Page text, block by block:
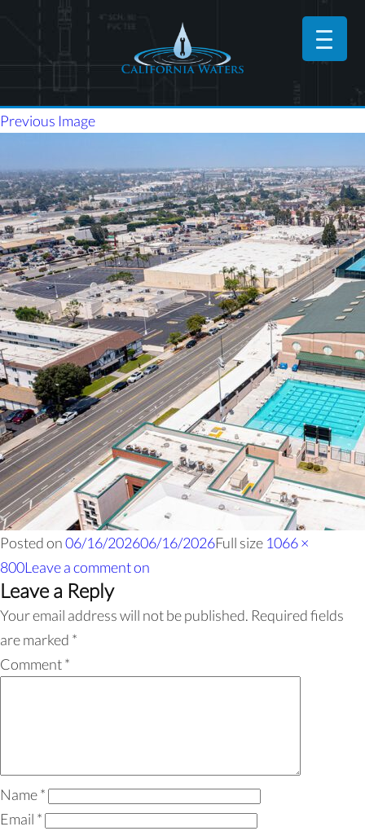
Previous Image
Posted on06/16/202606/16/2026Full size 1066 ×
800Leave a commenton
Leave a Reply
Your email address will not be published. Required fields
are marked *
Comment*
Name*
Email *